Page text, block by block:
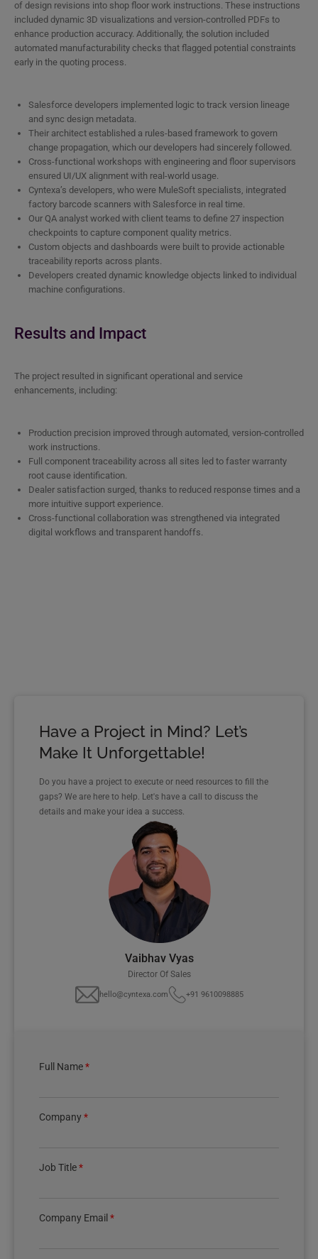
of design revisions into shop floor work instructions. These instructions
included dynamic 3D visualizations and version-controlled PDFs to
enhance production accuracy. Additionally, the solution included
automated manufacturability checks that flagged potential constraints
early in the quoting process.
Salesforce developers implemented logic to track version lineage
and sync design metadata.
Their architect established a rules-based framework to govern
change propagation, which our developers had sincerely followed.
Cross-functional workshops with engineering and floor supervisors
ensured UI/UX alignment with real-world usage.
Cyntexa’s developers, who were MuleSoft specialists, integrated
factory barcode scanners with Salesforce in real time.
Our QA analyst worked with client teams to define 27 inspection
checkpoints to capture component quality metrics.
Custom objects and dashboards were built to provide actionable
traceability reports across plants.
Developers created dynamic knowledge objects linked to individual
machine configurations.
Results and Impact
The project resulted in significant operational and service
enhancements, including:
Production precision improved through automated, version-controlled
work instructions.
Full component traceability across all sites led to faster warranty
root cause identification.
Dealer satisfaction surged, thanks to reduced response times and a
more intuitive support experience.
Cross-functional collaboration was strengthened via integrated
digital workflows and transparent handoffs.
Have a Project in Mind? Let’s
Make It Unforgettable!
Do you have a project to execute or need resources to fill the
gaps? We are here to help. Let's have a call to discuss the
details and make your idea a success.
Vaibhav Vyas
Director Of Sales
hello@cyntexa.com +91 9610098885
Full Name*
Company*
Job Title*
Company Email *